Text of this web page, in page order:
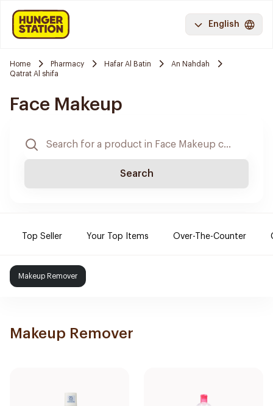
English
Home Pharmacy Hafar Al Batin
An Nahdah
Qatrat Al shifa
Face Makeup
Search
Top Seller Your Top Items Over-The-Counter
Makeup Remover
Makeup Remover